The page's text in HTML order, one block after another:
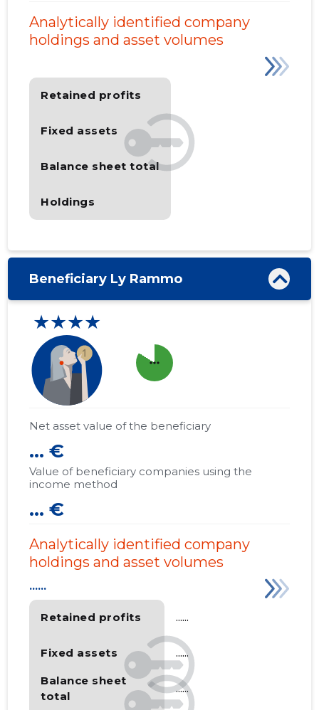
Analytically identified company
holdings and asset volumes
Retained profits
Fixed assets
Balance sheet total
Holdings
Beneficiary Ly Rammo
★★★★
more_horiz
Net asset value of the beneficiary
... €
Value of beneficiary companies using the
income method
... €
Analytically identified company
holdings and asset volumes
Retained profits
Fixed assets
Balance sheet
total
......
......
......
......